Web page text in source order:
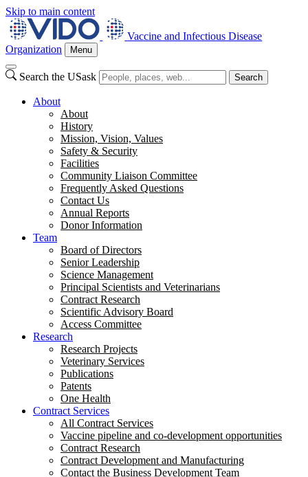
Skip to main content
Vaccine and Infectious Disease
Organization
Menu
Search the USask Search
About
About
History
Mission, Vision, Values
Safety & Security
Facilities
Community Liaison Committee
Frequently Asked Questions
Contact Us
Annual Reports
Donor Information
Team
Board of Directors
Senior Leadership
Science Management
Principal Scientists and Veterinarians
Contract Research
Scientific Advisory Board
Access Committee
Research
Research Projects
Veterinary Services
Publications
Patents
One Health
Contract Services
All Contract Services
Vaccine pipeline and co-development opportunities
Contract Research
Contract Development and Manufacturing
Contact the Business Development Team